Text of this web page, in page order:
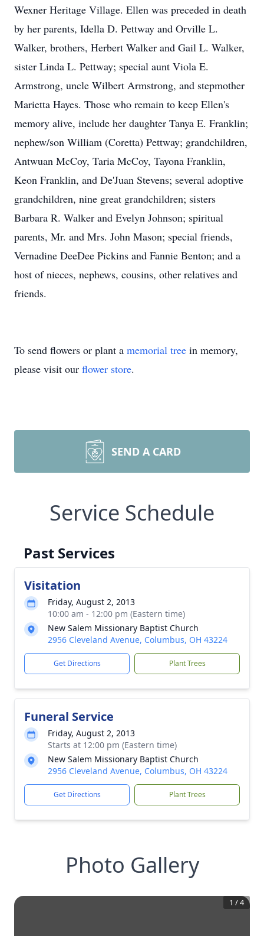
Wexner Heritage Village. Ellen was preceded in death
by her parents, Idella D. Pettway and Orville L.
Walker, brothers, Herbert Walker and Gail L. Walker,
sister Linda L. Pettway; special aunt Viola E.
Armstrong, uncle Wilbert Armstrong, and stepmother
Marietta Hayes. Those who remain to keep Ellen's
memory alive, include her daughter Tanya E. Franklin;
nephew/son William (Coretta) Pettway; grandchildren,
Antwuan McCoy, Taria McCoy, Tayona Franklin,
Keon Franklin, and De'Juan Stevens; several adoptive
grandchildren, nine great grandchildren; sisters
Barbara R. Walker and Evelyn Johnson; spiritual
parents, Mr. and Mrs. John Mason; special friends,
Vernadine DeeDee Pickins and Fannie Benton; and a
host of nieces, nephews, cousins, other relatives and
friends.
To send flowers or plant a memorial tree in memory,
please visit our flower store.
SEND A CARD
Service Schedule
Past Services
Visitation
Friday, August 2, 2013
10:00 am - 12:00 pm (Eastern time)
New Salem Missionary Baptist Church
2956 Cleveland Avenue, Columbus, OH 43224
Get Directions Plant Trees
Funeral Service
Friday, August 2, 2013
Starts at 12:00 pm (Eastern time)
New Salem Missionary Baptist Church
2956 Cleveland Avenue, Columbus, OH 43224
Get Directions Plant Trees
Photo Gallery
1 /4